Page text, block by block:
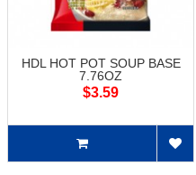
HDL HOT POT SOUP BASE
7.76OZ
$3.59